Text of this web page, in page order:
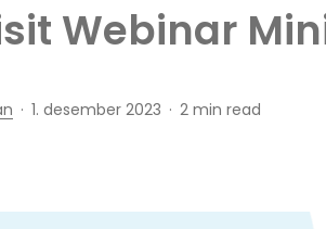
Webinar
1. desember 2023 2 min read